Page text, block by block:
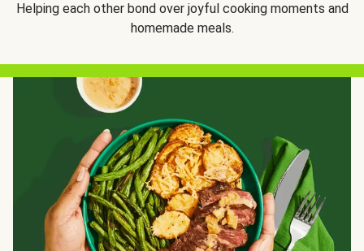
Helping each other bond over joyful cooking moments and
homemade meals.